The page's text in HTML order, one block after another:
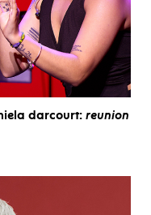
darcourt: reunion